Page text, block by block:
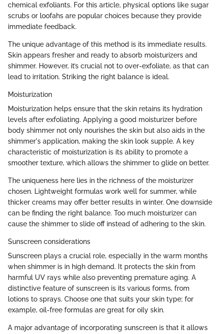
chemical exfoliants. For this article, physical options like sugar
scrubs or loofahs are popular choices because they provide
immediate feedback.
The unique advantage of this method is its immediate results.
Skin appears fresher and ready to absorb moisturizers and
shimmer. However, it’s crucial not to over-exfoliate, as that can
lead to irritation. Striking the right balance is ideal.
Moisturization
Moisturization helps ensure that the skin retains its hydration
levels after exfoliating. Applying a good moisturizer before
body shimmer not only nourishes the skin but also aids in the
shimmer's application, making the skin look supple. A key
characteristic of moisturization is its ability to promote a
smoother texture, which allows the shimmer to glide on better.
The uniqueness here lies in the richness of the moisturizer
chosen. Lightweight formulas work well for summer, while
thicker creams may offer better results in winter. One downside
can be finding the right balance. Too much moisturizer can
cause the shimmer to slide off instead of adhering to the skin.
Sunscreen considerations
Sunscreen plays a crucial role, especially in the warm months
when shimmer is in high demand. It protects the skin from
harmful UV rays while also preventing premature aging. A
distinctive feature of sunscreen is its various forms, from
lotions to sprays. Choose one that suits your skin type; for
example, oil-free formulas are great for oily skin.
A major advantage of incorporating sunscreen is that it allows